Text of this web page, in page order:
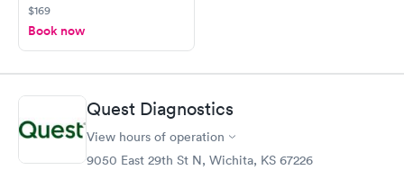
$169
Book now
Quest Diagnostics
View hours of operation
9050 East 29th St N, Wichita, KS 67226